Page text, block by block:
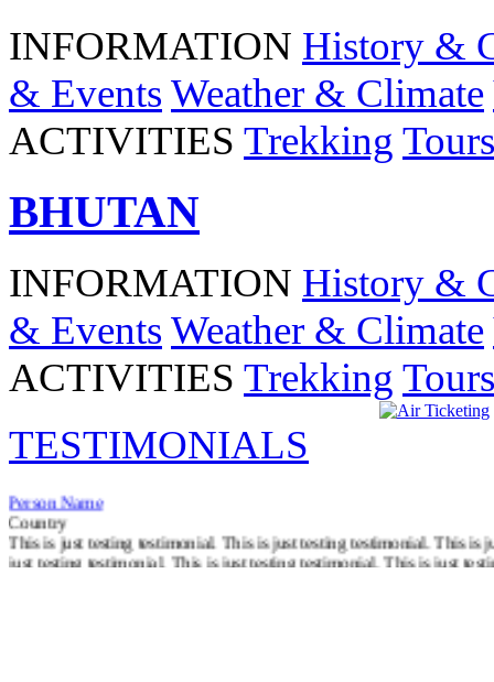
INFORMATION History &
& Events Weather & Climate
ACTIVITIES Trekking Tours
BHUTAN
INFORMATION History &
& Events Weather & Climate
ACTIVITIES Trekking Tours
TESTIMONIALS
Person Name
Country
This is just testing testimonial. This is just testing testimonial. This
just testing testimonial. This is just testing testimonial. This is just
Read More